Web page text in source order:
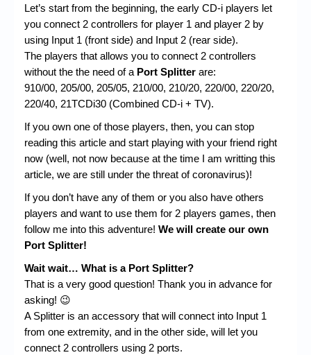
Let’s start from the beginning, the early CD-i players let
you connect 2 controllers for player 1 and player 2 by
using Input 1 (front side) and Input 2 (rear side).
The players that allows you to connect 2 controllers
without the the need of a Port Splitter are:
910/00, 205/00, 205/05, 210/00, 210/20, 220/00, 220/20,
220/40, 21TCDi30 (Combined CD-i + TV).
If you own one of those players, then, you can stop
reading this article and start playing with your friend right
now (well, not now because at the time I am writting this
article, we are still under the threat of coronavirus)!
If you don’t have any of them or you also have others
players and want to use them for 2 players games, then
follow me into this adventure! We will create our own
Port Splitter!
Wait wait… What is a Port Splitter?
That is a very good question! Thank you in advance for
asking! 😉
A Splitter is an accessory that will connect into Input 1
from one extremity, and in the other side, will let you
connect 2 controllers using 2 ports.